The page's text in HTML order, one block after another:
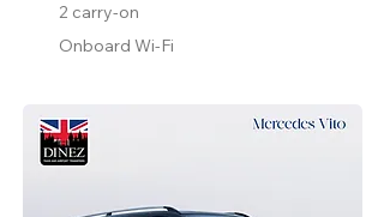
2 carry-on
Onboard Wi-Fi